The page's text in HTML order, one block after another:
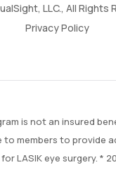
LLC., All Rights
Privacy Policy
is not an insured
to members to provide
LASIK eye surgery. *